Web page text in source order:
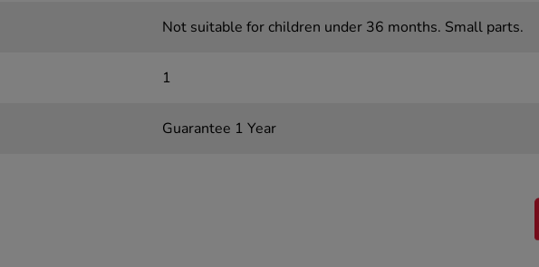
Not suitable for children under 36 months. Small parts.
1
Guarantee 1 Year